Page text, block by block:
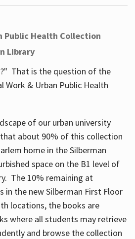
Public Health Collection
Library
That is the question of the
Work & Urban Public Health
of our urban university
about 90% of this collection
home in the Silberman
space on the B1 level of
The 10% remaining at
in the new Silberman First Floor
locations, the books are
where all students may retrieve
and browse the collection